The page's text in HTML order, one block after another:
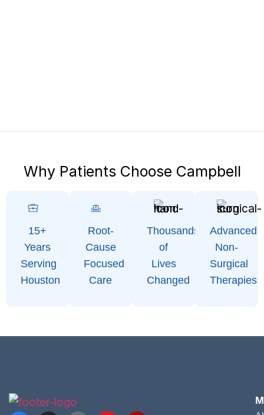
Why Patients Choose Campbell
15+
Years
Serving
Houston
Root-
Cause
Focused
Care
Thousands
of
Lives
Changed
Advanced
Non-
Surgical
Therapies